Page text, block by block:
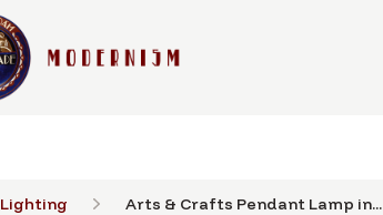
Lighting Arts & Crafts Pendant Lamp in...